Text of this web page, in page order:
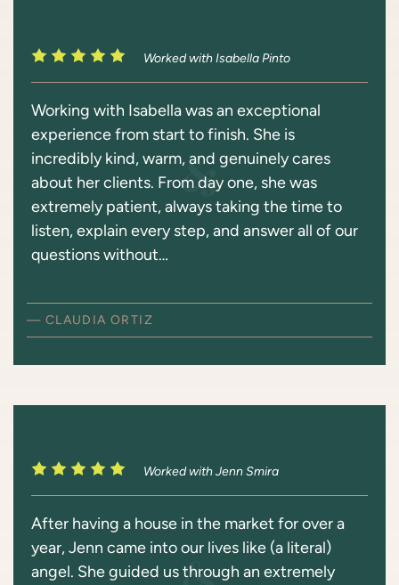
Worked with Isabella Pinto
Working with Isabella was an exceptional
experience from start to finish. She is
incredibly kind, warm, and genuinely cares
about her clients. From day one, she was
extremely patient, always taking the time to
listen, explain every step, and answer all of our
questions without…
— CLAUDIA ORTIZ
Worked with Jenn Smira
After having a house in the market for over a
year, Jenn came into our lives like (a literal)
angel. She guided us through an extremely